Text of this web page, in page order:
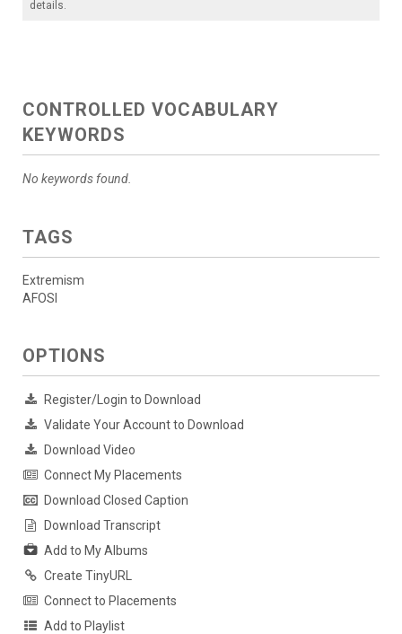
details.
CONTROLLED VOCABULARY
KEYWORDS
No keywords found.
TAGS
Extremism
AFOSI
OPTIONS
Register/Login to Download
Validate Your Account to Download
Download Video
Connect My Placements
Download Closed Caption
Download Transcript
Add to My Albums
Create TinyURL
Connect to Placements
Add to Playlist